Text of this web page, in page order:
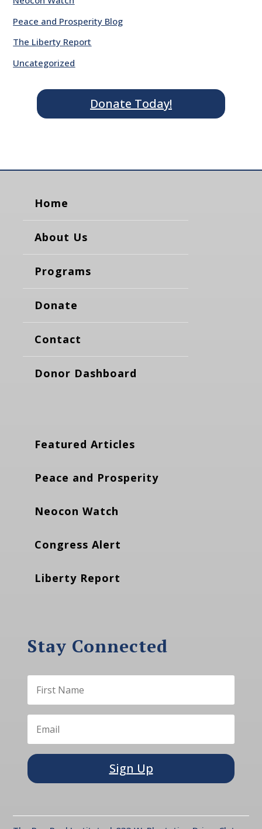
Peace and Prosperity Blog
The Liberty Report
Uncategorized
Donate Today!
Home
About Us
Programs
Donate
Contact
Donor Dashboard
Featured Articles
Peace and Prosperity
Neocon Watch
Congress Alert
Liberty Report
Stay Connected
Sign Up